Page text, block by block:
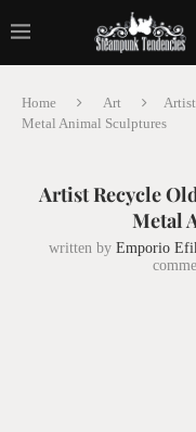
Home Art
Metal Animal Sculptures
Artist Recycle
Metal
written by Emporio